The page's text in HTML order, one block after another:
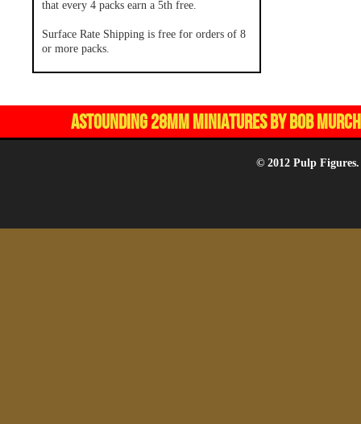
that every 4 packs earn a 5th free.
Surface Rate Shipping is free for orders of 8
or more packs.
ASTOUNDING 28MM MINIATURES BY BOB
© 2012 Pulp